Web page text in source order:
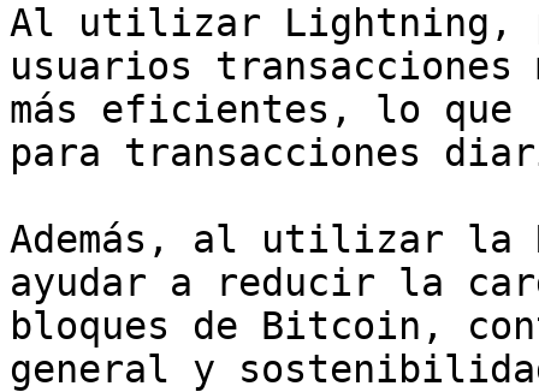
Al utilizar Lightning,
usuarios transacciones
más eficientes, lo
para transacciones
Además, al utilizar la
ayudar a reducir la
bloques de Bitcoin,
general y